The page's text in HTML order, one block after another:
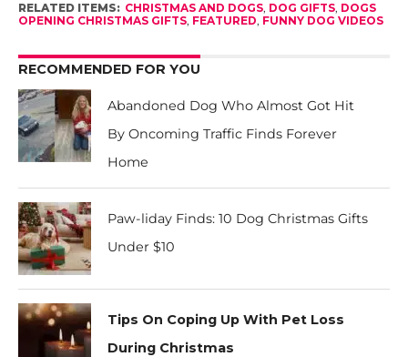
RELATED ITEMS: CHRISTMAS AND DOGS, DOG GIFTS, DOGS
OPENING CHRISTMAS GIFTS, FEATURED, FUNNY DOG VIDEOS
RECOMMENDED FOR YOU
Abandoned Dog Who Almost Got Hit
By Oncoming Traffic Finds Forever
Home
Paw-liday Finds: 10 Dog Christmas Gifts
Under $10
Tips On Coping Up With Pet Loss
During Christmas